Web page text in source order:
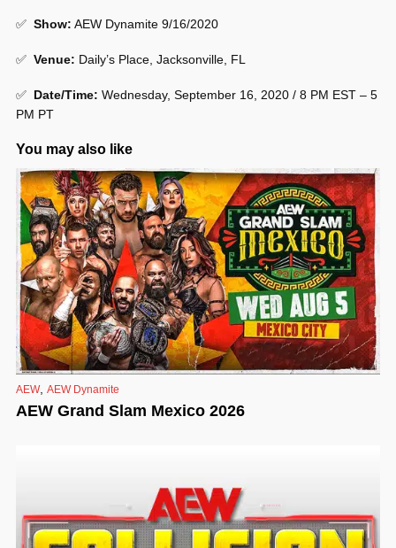
✅ Show: AEW Dynamite 9/16/2020
✅ Venue: Daily’s Place, Jacksonville, FL
✅ Date/Time: Wednesday, September 16, 2020 / 8 PM EST – 5
PM PT
You may also like
AEW, AEW Dynamite
AEW Grand Slam Mexico 2026